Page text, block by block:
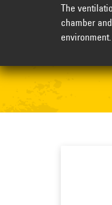
The
chamber
environment.